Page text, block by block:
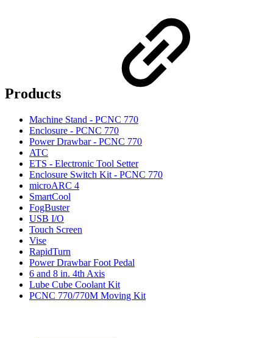
Products
Machine Stand - PCNC 770
Enclosure - PCNC 770
Power Drawbar - PCNC 770
ATC
ETS - Electronic Tool Setter
Enclosure Switch Kit - PCNC 770
microARC 4
SmartCool
FogBuster
USB I/O
Touch Screen
Vise
RapidTurn
Power Drawbar Foot Pedal
6 and 8 in. 4th Axis
Lube Cube Coolant Kit
PCNC 770/770M Moving Kit